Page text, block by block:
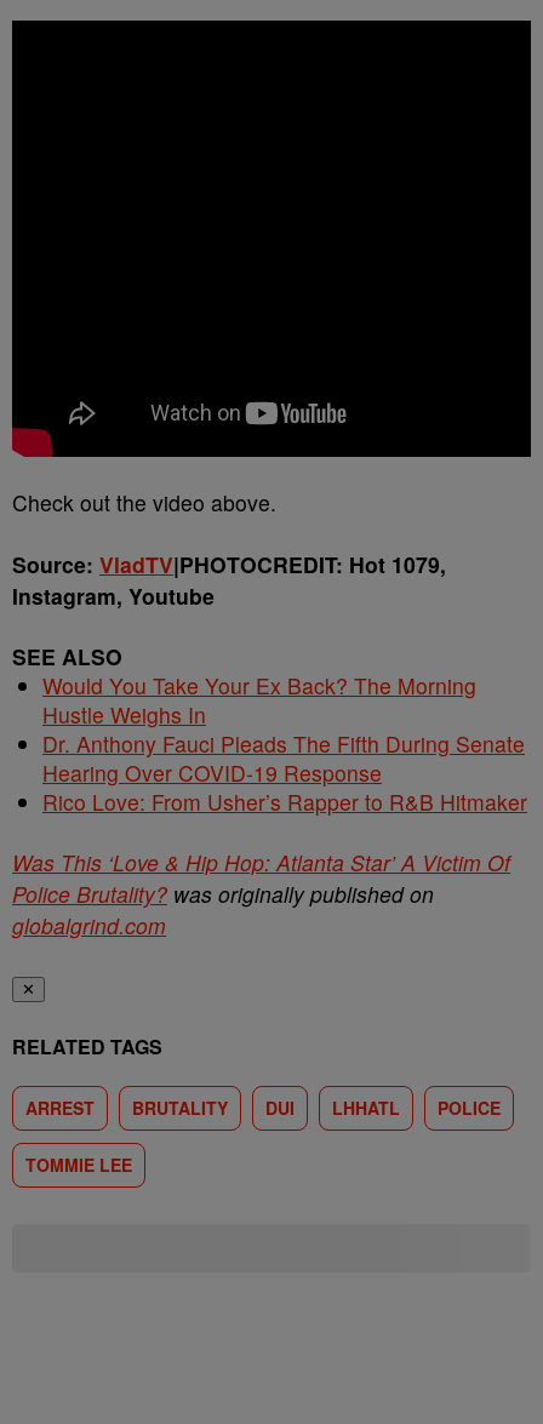
Check out the video above.
Source: VladTV|PHOTOCREDIT: Hot 1079,
Instagram, Youtube
SEE ALSO
Would You Take Your Ex Back? The Morning
Hustle Weighs In
Dr. Anthony Fauci Pleads The Fifth During Senate
Hearing Over COVID-19 Response
Rico Love: From Usher’s Rapper to R&B Hitmaker
Was This ‘Love & Hip Hop: Atlanta Star’ A Victim Of
Police Brutality? was originally published on
globalgrind.com
✕
RELATED TAGS
ARREST BRUTALITY DUI LHHATL POLICE
TOMMIE LEE